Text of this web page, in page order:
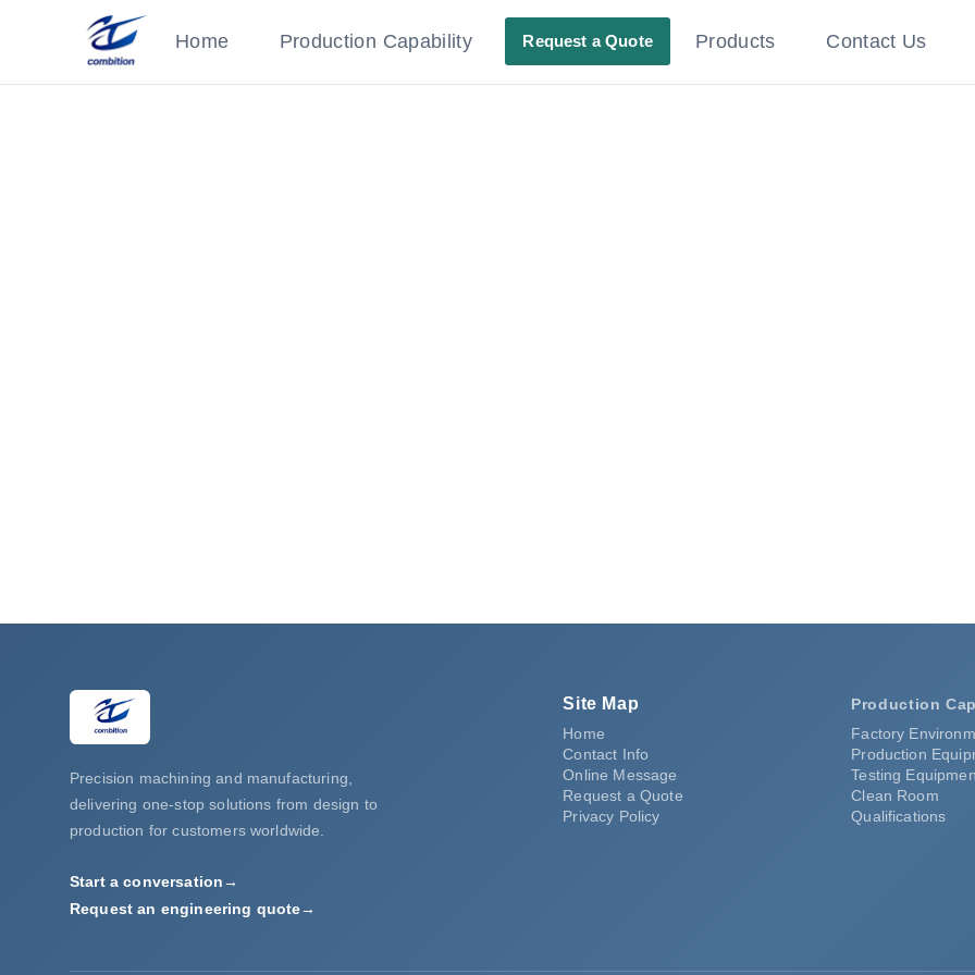
Home Production Capability Request a Quote Products Contact Us
Precision machining and manufacturing,
delivering one-stop solutions from design to
production for customers worldwide.
Start a conversation→
Request an engineering quote→
Site Map
Home
Contact Info
Online Message
Request a Quote
Privacy Policy
Production
Factory
Production
Testing
Clean Room
Qualifications